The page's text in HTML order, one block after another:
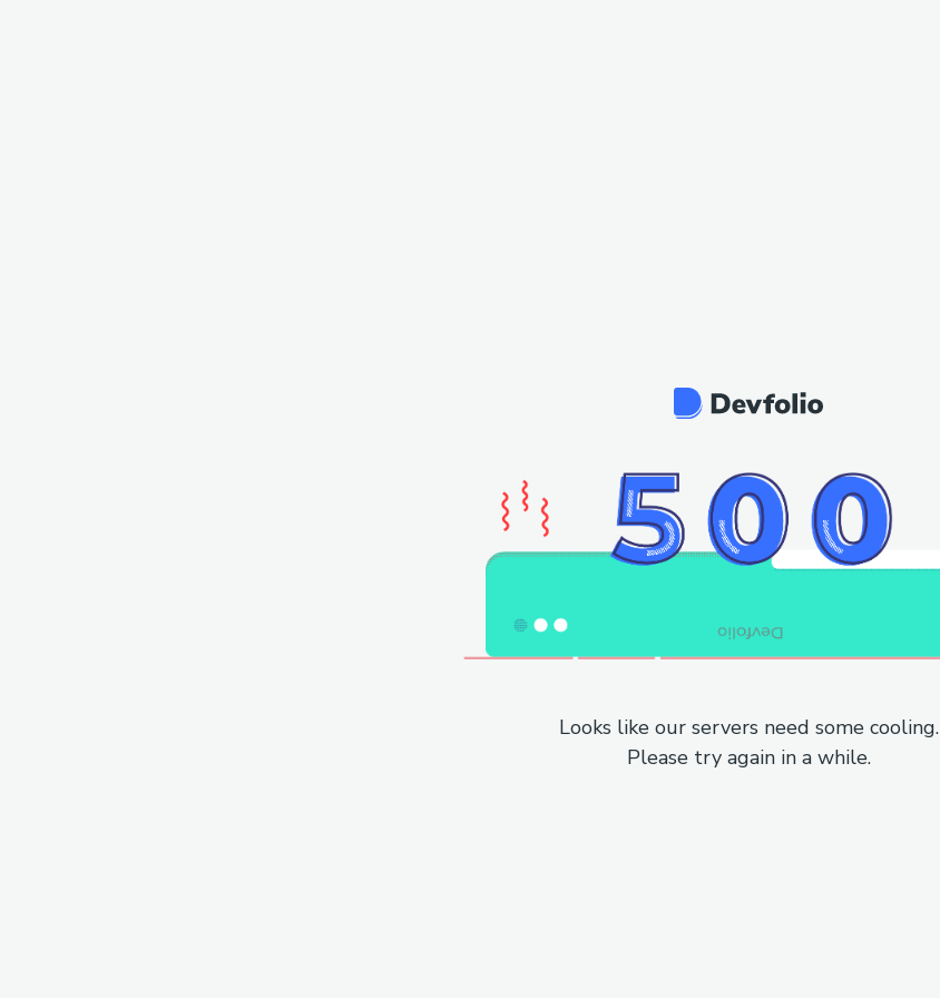
Looks like our servers need some cooling.
Please try again in a while.